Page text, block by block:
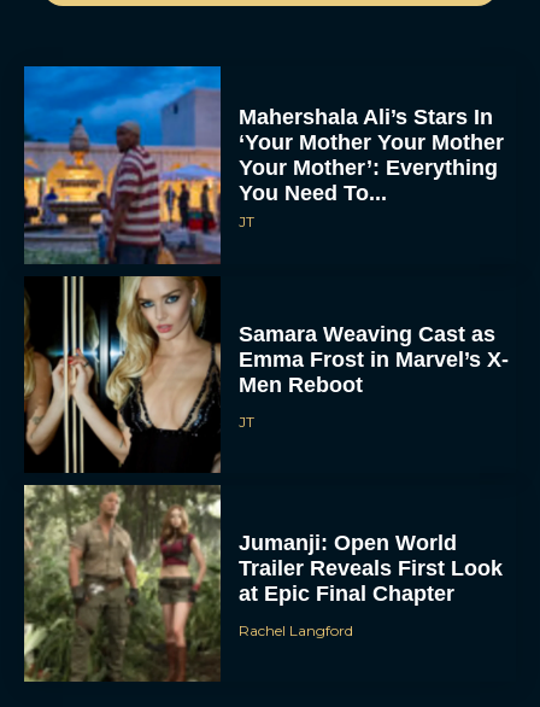
Mahershala Ali’s Stars In
‘Your Mother Your Mother
Your Mother’: Everything
You Need To...
JT
Samara Weaving Cast as
Emma Frost in Marvel’s X-
Men Reboot
JT
Jumanji: Open World
Trailer Reveals First Look
at Epic Final Chapter
Rachel Langford